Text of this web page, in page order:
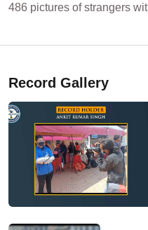
486 pictures of strangers
Record Gallery